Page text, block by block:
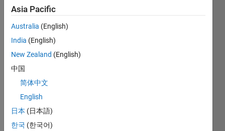
creat
e a
simpl
lanes
road
with
3.5m
for
Asia Pacific
Australia (English)
India (English)
New Zealand (English)
中国
简体中文
English
日本 (日本語)
한국 (한국어)